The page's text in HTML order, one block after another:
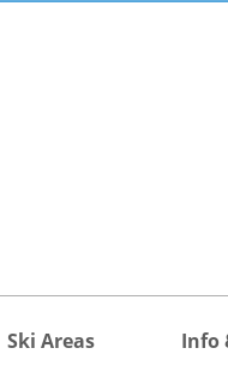
Ski Areas Info